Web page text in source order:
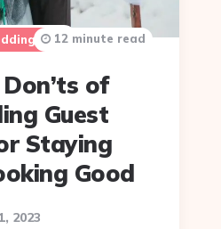
Tips
of
Guest
Staying
Good
2023
12 minute read